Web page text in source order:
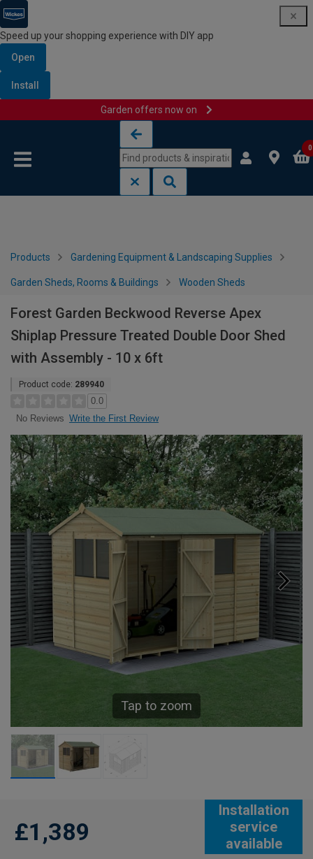
Speed up your shopping experience with DIY app
Open
Install
Garden offers now on
0
Products Gardening Equipment & Landscaping Supplies
Garden Sheds, Rooms & Buildings Wooden Sheds
Forest Garden Beckwood Reverse Apex
Shiplap Pressure Treated Double Door Shed
with Assembly - 10 x 6ft
Product code: 289940
0.0
No Reviews Write the First Review
Tap to zoom
Installation
service
available
£1,389